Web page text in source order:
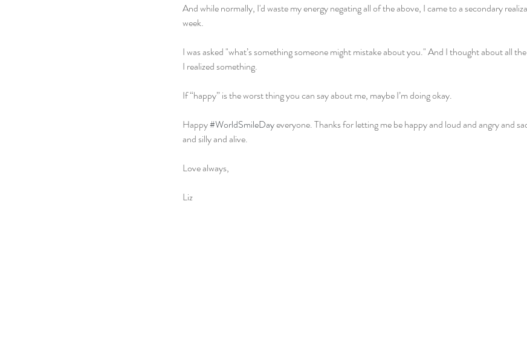
And while normally, I'd waste my energy negating all of the above, I came to a secondary
week.
I was asked "what’s something someone might mistake about you." And I thought about all
I realized something.
If “happy” is the worst thing you can say about me, maybe I’m doing okay.
Happy #WorldSmileDay everyone. Thanks for letting me be happy and loud and angry and
and silly and alive.
Love always,
Liz